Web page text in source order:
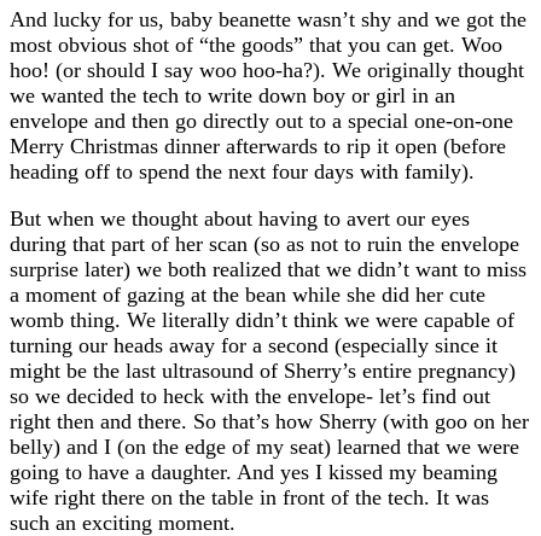
And lucky for us, baby beanette wasn’t shy and we got the
most obvious shot of “the goods” that you can get. Woo
hoo! (or should I say woo hoo-ha?). We originally thought
we wanted the tech to write down boy or girl in an
envelope and then go directly out to a special one-on-one
Merry Christmas dinner afterwards to rip it open (before
heading off to spend the next four days with family).
But when we thought about having to avert our eyes
during that part of her scan (so as not to ruin the envelope
surprise later) we both realized that we didn’t want to miss
a moment of gazing at the bean while she did her cute
womb thing. We literally didn’t think we were capable of
turning our heads away for a second (especially since it
might be the last ultrasound of Sherry’s entire pregnancy)
so we decided to heck with the envelope- let’s find out
right then and there. So that’s how Sherry (with goo on her
belly) and I (on the edge of my seat) learned that we were
going to have a daughter. And yes I kissed my beaming
wife right there on the table in front of the tech. It was
such an exciting moment.